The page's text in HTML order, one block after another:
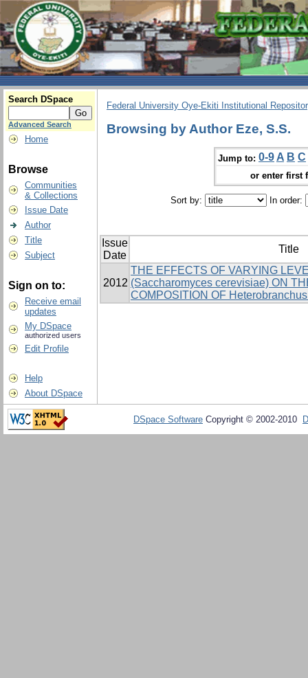
Search DSpace
Advanced Search
Home
Browse
Communities
& Collections
Issue Date
Author
Title
Subject
Sign on to:
Receive email
updates
My DSpace
authorized users
Edit Profile
Help
About DSpace
Federal University Oye-Ekiti Institutional
Browsing by Author Eze, S.S.
Jump to: 0-9 A B C
or enter first
Sort by: In order:
Issue
Date
Title
2012
THE EFFECTS OF VARYING
(Saccharomyces cerevisiae) ON
COMPOSITION OF
DSpace Software Copyright © 2002-2010